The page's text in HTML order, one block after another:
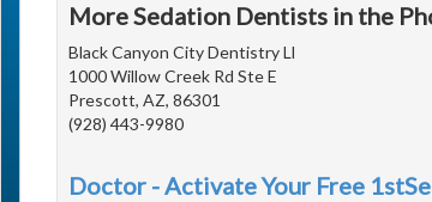
More Sedation Dentists in the
Black Canyon City Dentistry Ll
1000 Willow Creek Rd Ste E
Prescott, AZ, 86301
(928) 443-9980
Doctor - Activate Your Free